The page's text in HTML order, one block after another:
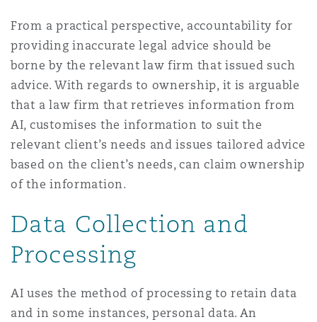
From a practical perspective, accountability for
providing inaccurate legal advice should be
borne by the relevant law firm that issued such
advice. With regards to ownership, it is arguable
that a law firm that retrieves information from
AI, customises the information to suit the
relevant client’s needs and issues tailored advice
based on the client’s needs, can claim ownership
of the information.
Data Collection and
Processing
AI uses the method of processing to retain data
and in some instances, personal data. An